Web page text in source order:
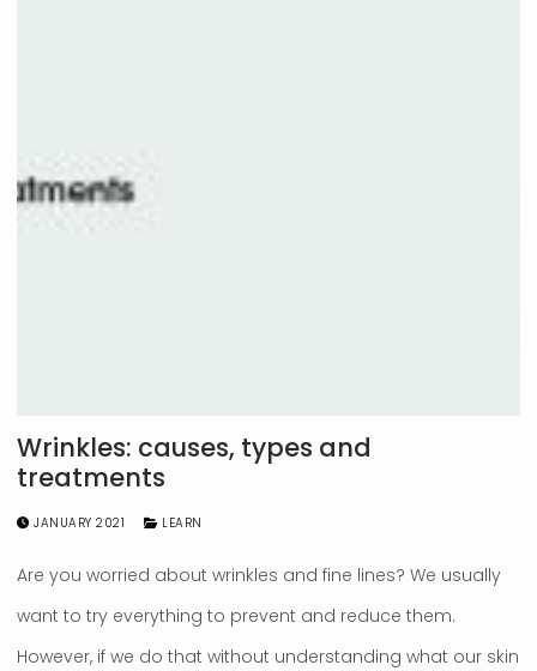
Wrinkles: causes, types and
treatments
JANUARY 2021 LEARN
Are you worried about wrinkles and fine lines? We usually
want to try everything to prevent and reduce them.
However, if we do that without understanding what our skin